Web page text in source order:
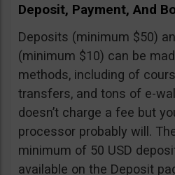
Deposit, Payment, And
Deposits (minimum $50)
(minimum $10) can be
methods, including of
transfers, and tons of e-
doesn’t charge a fee but
processor probably will.
minimum of 50 USD
available on the Deposit